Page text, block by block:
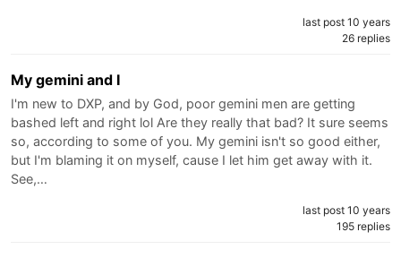
last post 10 years
26 replies
My gemini and I
I'm new to DXP, and by God, poor gemini men are getting
bashed left and right lol Are they really that bad? It sure seems
so, according to some of you. My gemini isn't so good either,
but I'm blaming it on myself, cause I let him get away with it.
See,…
last post 10 years
195 replies